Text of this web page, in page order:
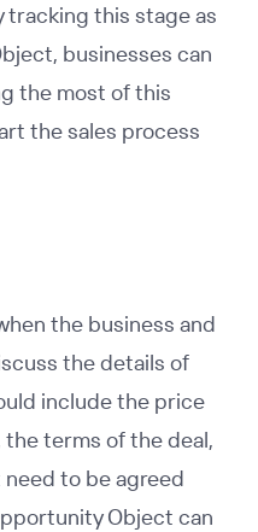
tracking this stage as
businesses can
the most of this
the sales process
the business and
the details of
include the price
terms of the deal,
to be agreed
Object can